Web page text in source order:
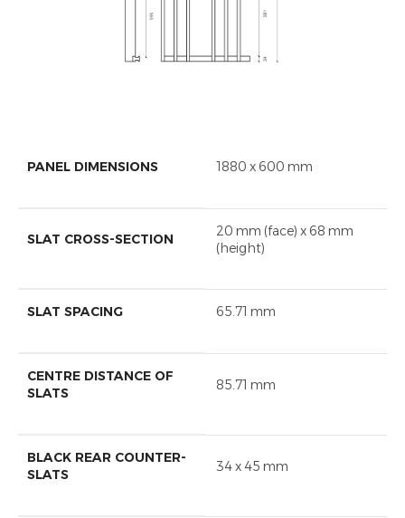
PANEL DIMENSIONS 1880 x 600 mm
SLAT CROSS-SECTION
20 mm (face) x 68 mm
(height)
SLAT SPACING 65.71 mm
CENTRE DISTANCE OF
SLATS
85.71 mm
BLACK REAR COUNTER-
SLATS
34 x 45 mm